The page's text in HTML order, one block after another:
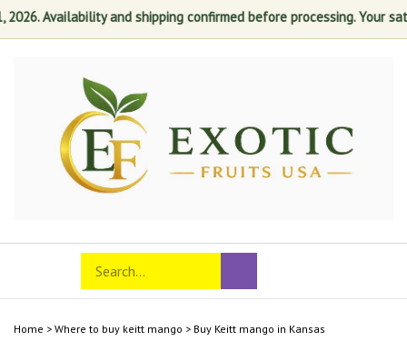
Availability and shipping confirmed before processing. Your
mobile
Search
store
Submit
search
Home > Where to buy keitt mango > Buy Keitt mango in Kansas